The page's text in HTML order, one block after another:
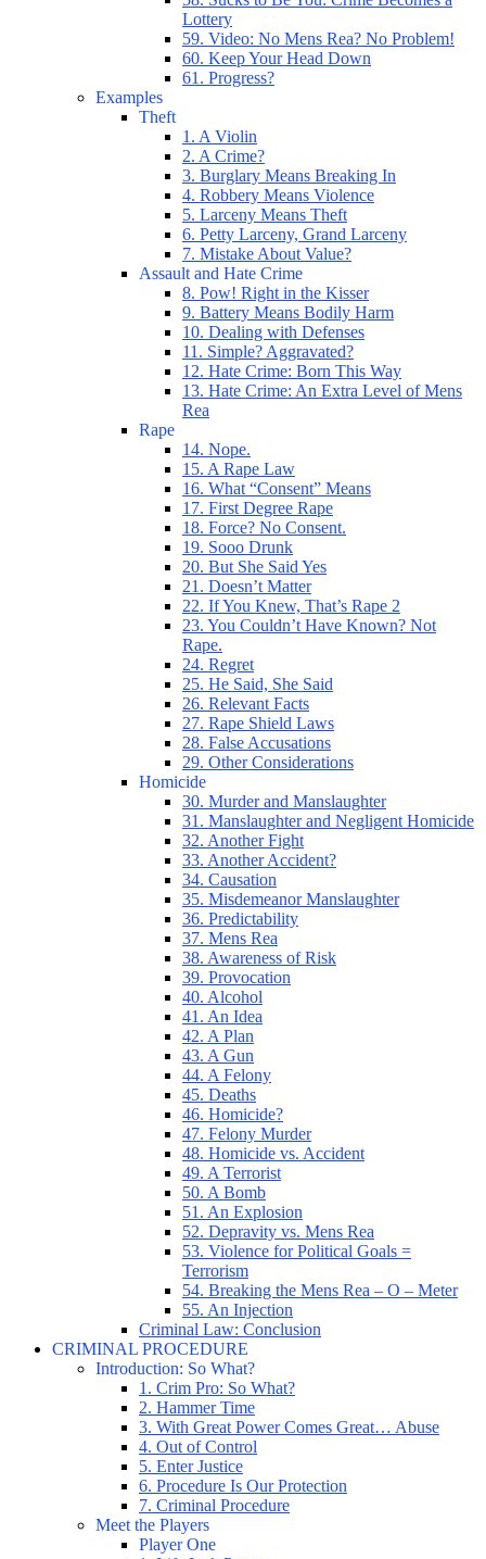
Lottery
59. Video: No Mens Rea? No Problem!
60. Keep Your Head Down
61. Progress?
Examples
Theft
1. A Violin
2. A Crime?
3. Burglary Means Breaking In
4. Robbery Means Violence
5. Larceny Means Theft
6. Petty Larceny, Grand Larceny
7. Mistake About Value?
Assault and Hate Crime
8. Pow! Right in the Kisser
9. Battery Means Bodily Harm
10. Dealing with Defenses
11. Simple? Aggravated?
12. Hate Crime: Born This Way
13. Hate Crime: An Extra Level of Mens
Rea
Rape
14. Nope.
15. A Rape Law
16. What “Consent” Means
17. First Degree Rape
18. Force? No Consent.
19. Sooo Drunk
20. But She Said Yes
21. Doesn’t Matter
22. If You Knew, That’s Rape 2
23. You Couldn’t Have Known? Not
Rape.
24. Regret
25. He Said, She Said
26. Relevant Facts
27. Rape Shield Laws
28. False Accusations
29. Other Considerations
Homicide
30. Murder and Manslaughter
31. Manslaughter and Negligent Homicide
32. Another Fight
33. Another Accident?
34. Causation
35. Misdemeanor Manslaughter
36. Predictability
37. Mens Rea
38. Awareness of Risk
39. Provocation
40. Alcohol
41. An Idea
42. A Plan
43. A Gun
44. A Felony
45. Deaths
46. Homicide?
47. Felony Murder
48. Homicide vs. Accident
49. A Terrorist
50. A Bomb
51. An Explosion
52. Depravity vs. Mens Rea
53. Violence for Political Goals =
Terrorism
54. Breaking the Mens Rea – O – Meter
55. An Injection
Criminal Law: Conclusion
CRIMINAL PROCEDURE
Introduction: So What?
1. Crim Pro: So What?
2. Hammer Time
3. With Great Power Comes Great… Abuse
4. Out of Control
5. Enter Justice
6. Procedure Is Our Protection
7. Criminal Procedure
Meet the Players
Player One